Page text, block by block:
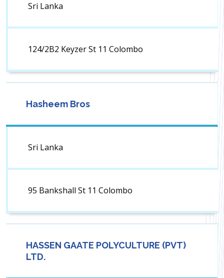
Sri Lanka
124/2B2 Keyzer St 11 Colombo
Hasheem Bros
Sri Lanka
95 Bankshall St 11 Colombo
HASSEN GAATE POLYCULTURE (PVT)
LTD.